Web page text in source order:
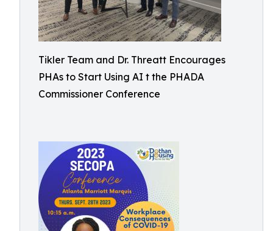
Tikler Team and Dr. Threatt Encourages
PHAs to Start Using AI t the PHADA
Commissioner Conference